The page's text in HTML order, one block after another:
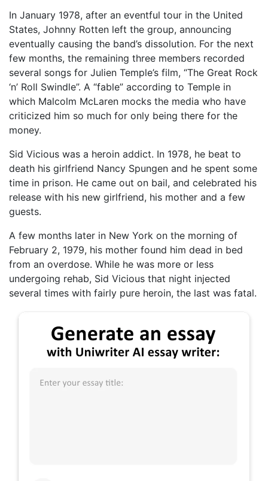
In January 1978, after an eventful tour in the United
States, Johnny Rotten left the group, announcing
eventually causing the band’s dissolution. For the next
few months, the remaining three members recorded
several songs for Julien Temple’s film, “The Great Rock
‘n’ Roll Swindle”. A “fable” according to Temple in
which Malcolm McLaren mocks the media who have
criticized him so much for only being there for the
money.
Sid Vicious was a heroin addict. In 1978, he beat to
death his girlfriend Nancy Spungen and he spent some
time in prison. He came out on bail, and celebrated his
release with his new girlfriend, his mother and a few
guests.
A few months later in New York on the morning of
February 2, 1979, his mother found him dead in bed
from an overdose. While he was more or less
undergoing rehab, Sid Vicious that night injected
several times with fairly pure heroin, the last was fatal.